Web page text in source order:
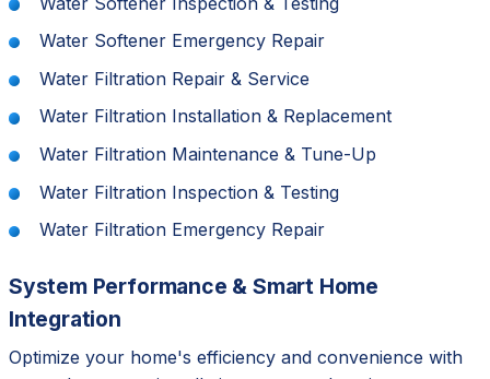
Water Softener Emergency Repair
Water Filtration Repair & Service
Water Filtration Installation & Replacement
Water Filtration Maintenance & Tune-Up
Water Filtration Inspection & Testing
Water Filtration Emergency Repair
System Performance & Smart Home
Integration
Optimize your home's efficiency and convenience with